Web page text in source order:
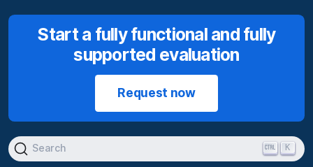
Start a fully functional and fully
supported evaluation
Request now
Search K